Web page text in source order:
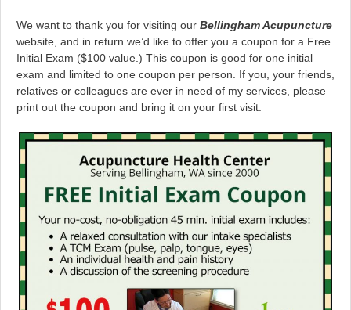
We want to thank you for visiting our BellinghamAcupuncture
website, and in return we’d like to offer you a coupon for a Free
Initial Exam ($100 value.) This coupon is good for one initial
exam and limited to one coupon per person. If you, your friends,
relatives or colleagues are ever in need of my services, please
print out the coupon and bring it on your first visit.